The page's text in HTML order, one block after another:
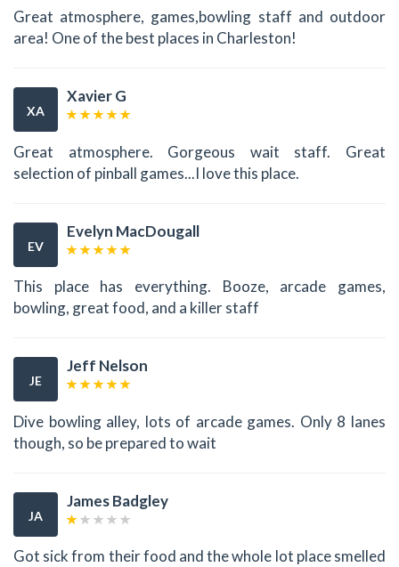
Great atmosphere, games,bowling staff and outdoor
area! One of the best places in Charleston!
XA
Xavier G
Great atmosphere. Gorgeous wait staff. Great
selection of pinball games...I love this place.
EV
Evelyn MacDougall
This place has everything. Booze, arcade games,
bowling, great food, and a killer staff
JE
Jeff Nelson
Dive bowling alley, lots of arcade games. Only 8 lanes
though, so be prepared to wait
JA
James Badgley
Got sick from their food and the whole lot place smelled